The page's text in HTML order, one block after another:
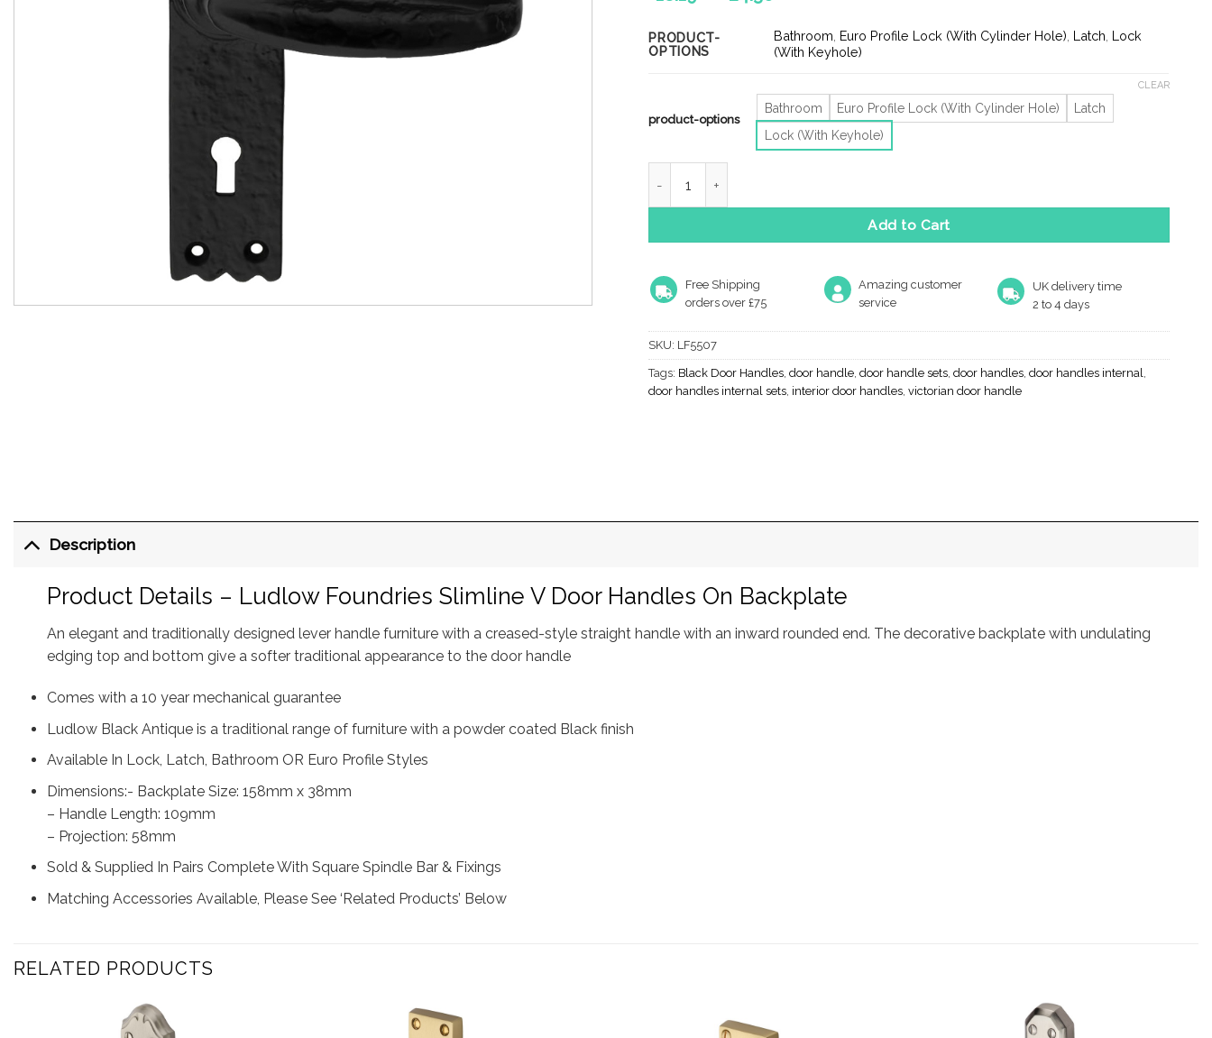
£18.19
through
PRODUCT-
OPTIONS
Bathroom Euro Profile Lock (With Cylinder Hole) Latch Lock
(With Keyhole)
product-options
Bathroom Euro Profile Lock (With Cylinder Hole)
Latch
Lock (With Keyhole)
CLEAR
Add to Cart
Free Shipping
orders over £75
Amazing customer
service
UK delivery time
2 to 4 days
SKU: LF5507
Tags: Black Door Handles,door handle,door handle sets,door handles,door handles internal,
door handles internal sets, interior door handles,victorian door handle
Description
Product Details – Ludlow Foundries Slimline V Door Handles On Backplate
An elegant and traditionally designed lever handle furniture with a creased-style straight handle with an inward rounded end. The decorative backplate with undulating
edging top and bottom give a softer traditional appearance to the door handle
Comes with a 10 year mechanical guarantee
Ludlow Black Antique is a traditional range of furniture with a powder coated Black finish
Available In Lock, Latch, Bathroom OR Euro Profile Styles
Dimensions:- Backplate Size: 158mm x 38mm
– Handle Length: 109mm
– Projection: 58mm
Sold & Supplied In Pairs Complete With Square Spindle Bar & Fixings
Matching Accessories Available, Please See ‘Related Products’ Below
RELATED PRODUCTS